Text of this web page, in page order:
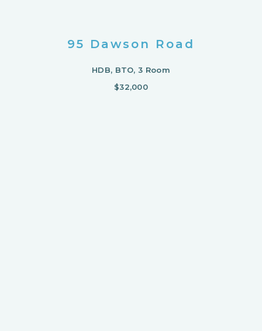
95 Dawson Road
HDB, BTO, 3 Room
$32,000